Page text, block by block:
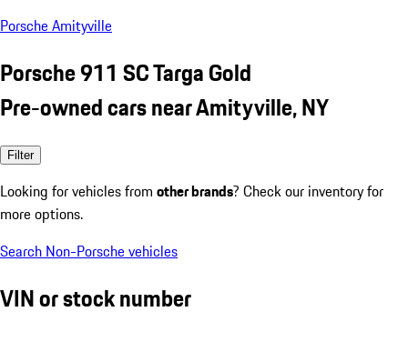
Porsche Amityville
Porsche 911 SC Targa Gold
Pre-owned cars near Amityville, NY
Filter
Looking for vehicles from other brands? Check our inventory for
more options.
Search Non-Porsche vehicles
VIN or stock number